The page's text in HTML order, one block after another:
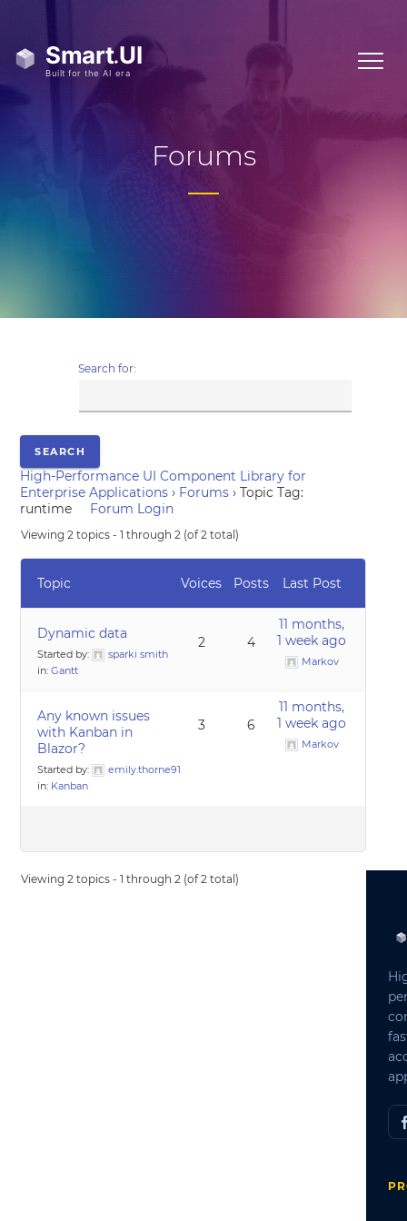
Forums
Search for:
High-Performance UI Component Library for
Enterprise Applications › Forums › Topic Tag:
runtime
Forum Login
Viewing 2 topics - 1 through 2 (of 2 total)
Topic Voices Posts Last Post
Dynamic data
Started by:
sparki smith
in:Gantt
2 4
11 months,
1 week ago
Markov
Any known issues
with Kanban in
Blazor?
Started by:
emily.thorne91
in: Kanban
3 6
11 months,
1 week ago
Markov
Viewing 2 topics - 1 through 2 (of 2 total)